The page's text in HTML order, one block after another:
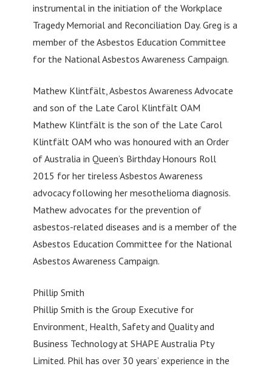
instrumental in the initiation of the Workplace
Tragedy Memorial and Reconciliation Day. Greg is a
member of the Asbestos Education Committee
for the National Asbestos Awareness Campaign.
Mathew Klintfält, Asbestos Awareness Advocate
and son of the Late Carol Klintfält OAM
Mathew Klintfält is the son of the Late Carol
Klintfält OAM who was honoured with an Order
of Australia in Queen’s Birthday Honours Roll
2015 for her tireless Asbestos Awareness
advocacy following her mesothelioma diagnosis.
Mathew advocates for the prevention of
asbestos-related diseases and is a member of the
Asbestos Education Committee for the National
Asbestos Awareness Campaign.
Phillip Smith
Phillip Smith is the Group Executive for
Environment, Health, Safety and Quality and
Business Technology at SHAPE Australia Pty
Limited. Phil has over 30 years’ experience in the